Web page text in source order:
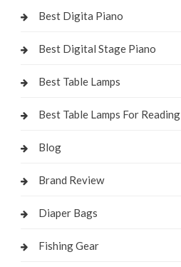
Best Digita Piano
Best Digital Stage Piano
Best Table Lamps
Best Table Lamps For Reading
Blog
Brand Review
Diaper Bags
Fishing Gear